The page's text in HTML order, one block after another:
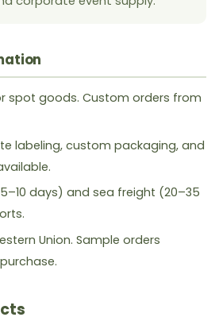
spot goods. Custom orders from
labeling, custom packaging, and
days) and sea freight (20–35
Union. Sample orders